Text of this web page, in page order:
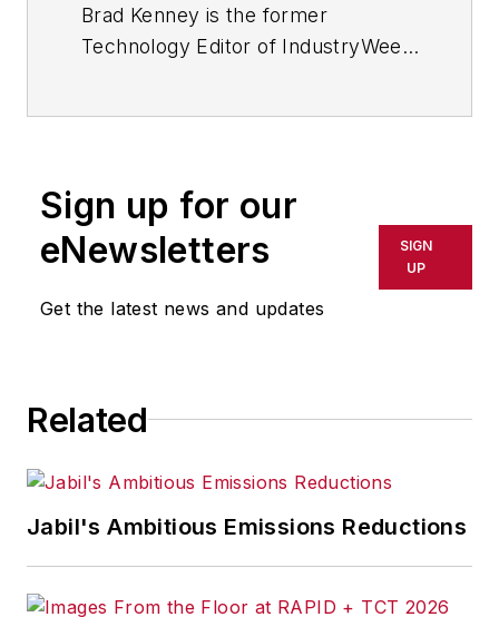
Brad Kenney is the former
Technology Editor of IndustryWeek
York City.
Sign up for our
eNewsletters
Get the latest news and updates
SIGN
UP
Related
Jabil's Ambitious Emissions Reductions